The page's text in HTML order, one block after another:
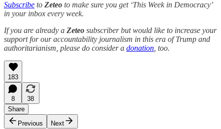
Subscribe to Zeteo to make sure you get ‘This Week in Democracy’
in your inbox every week.
If you are already a Zeteo subscriber but would like to increase your
support for our accountability journalism in this era of Trump and
authoritarianism, please do consider a donation , too.
183
8
38
Share
Previous
Next